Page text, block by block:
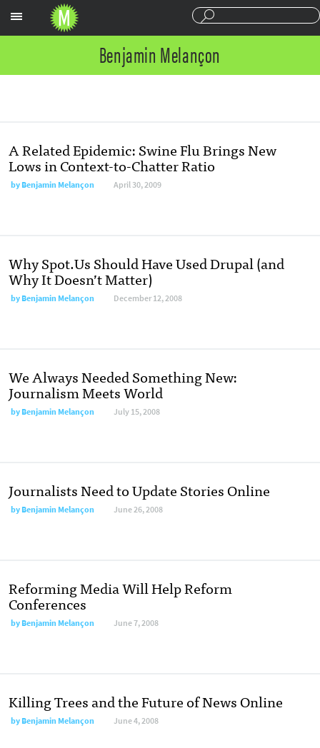
Benjamin Melançon
A Related Epidemic: Swine Flu Brings New
Lows in Context-to-Chatter Ratio
byBenjamin Melançon April 30, 2009
Why Spot.Us Should Have Used Drupal (and
Why It Doesn’t Matter)
byBenjamin Melançon December 12, 2008
We Always Needed Something New:
Journalism Meets World
byBenjamin Melançon July 15, 2008
Journalists Need to Update Stories Online
byBenjamin Melançon June 26, 2008
Reforming Media Will Help Reform
Conferences
byBenjamin Melançon June 7, 2008
Killing Trees and the Future of News Online
byBenjamin Melançon June 4, 2008